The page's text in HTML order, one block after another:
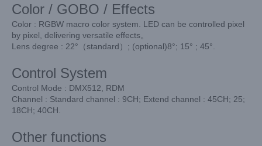
Color / GOBO / Effects
Color : RGBW macro color system. LED can be controlled pixel
by pixel, delivering versatile effects。
Lens degree : 22°（standard）; (optional)8°; 15° ; 45°.
Control System
Control Mode : DMX512, RDM
Channel : Standard channel : 9CH; Extend channel : 45CH; 25;
18CH; 40CH.
Other functions